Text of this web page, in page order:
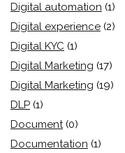
Digital automation (1)
Digital experience (2)
Digital KYC (1)
Digital Marketing (17)
Digital Marketing (19)
DLP (1)
Document (0)
Documentation (1)